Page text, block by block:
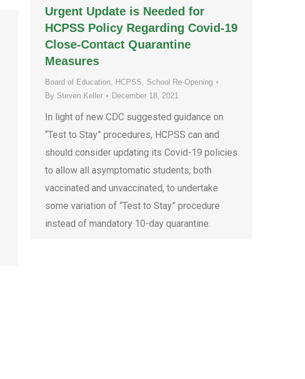
Urgent Update is Needed for
HCPSS Policy Regarding Covid-19
Close-Contact Quarantine
Measures
Board of Education, HCPSS, School Re-Opening
By Steven Keller December 18, 2021
In light of new CDC suggested guidance on
“Test to Stay” procedures, HCPSS can and
should consider updating its Covid-19 policies
to allow all asymptomatic students, both
vaccinated and unvaccinated, to undertake
some variation of “Test to Stay” procedure
instead of mandatory 10-day quarantine.